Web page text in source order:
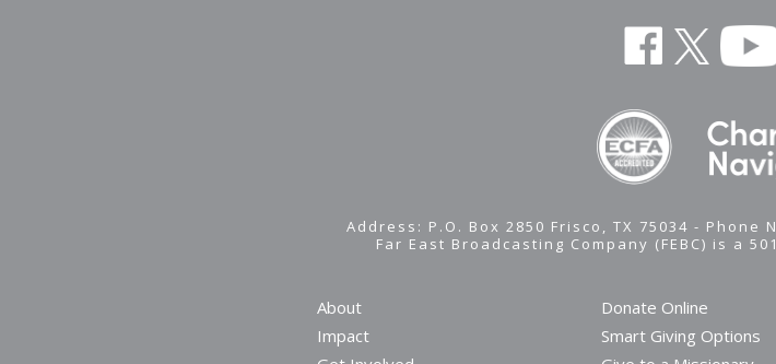
Address: P.O. Box 2850 Frisco, TX 75034 - Phone
Far East Broadcasting Company (FEBC) is a
About
Impact
Donate Online
Smart Giving Options